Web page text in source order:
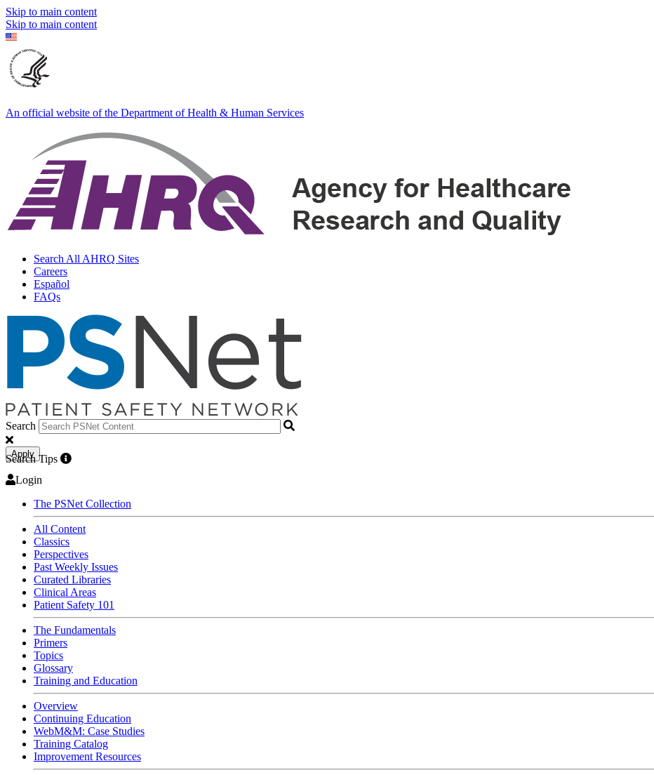
Skip to main content
Skip to main content
An official website of the Department of Health & Human Services
Search All AHRQ Sites
Careers
Español
FAQs
Search
Apply
Search Tips
Login
The PSNet Collection
All Content
Classics
Perspectives
Past Weekly Issues
Curated Libraries
Clinical Areas
Patient Safety 101
The Fundamentals
Primers
Topics
Glossary
Training and Education
Overview
Continuing Education
WebM&M: Case Studies
Training Catalog
Improvement Resources